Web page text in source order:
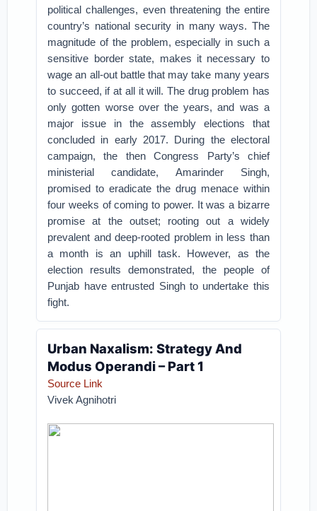
political challenges, even threatening the entire
country’s national security in many ways. The
magnitude of the problem, especially in such a
sensitive border state, makes it necessary to
wage an all-out battle that may take many years
to succeed, if at all it will. The drug problem has
only gotten worse over the years, and was a
major issue in the assembly elections that
concluded in early 2017. During the electoral
campaign, the then Congress Party’s chief
ministerial candidate, Amarinder Singh,
promised to eradicate the drug menace within
four weeks of coming to power. It was a bizarre
promise at the outset; rooting out a widely
prevalent and deep-rooted problem in less than
a month is an uphill task. However, as the
election results demonstrated, the people of
Punjab have entrusted Singh to undertake this
fight.
Urban Naxalism: Strategy And
Modus Operandi – Part 1
Source Link
Vivek Agnihotri